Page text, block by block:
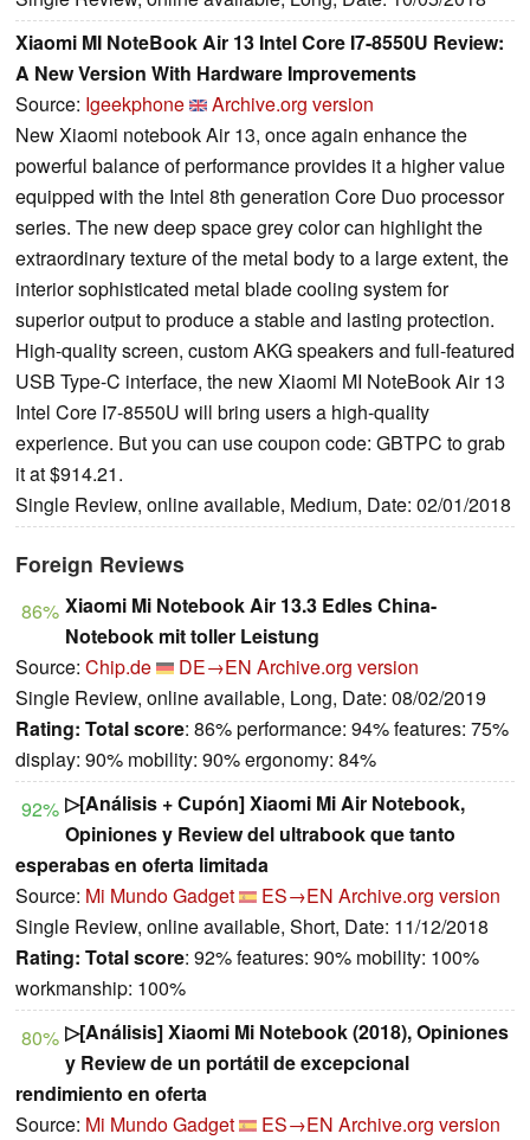
Xiaomi MI NoteBook Air 13 Intel Core I7-8550U Review:
A New Version With Hardware Improvements
Source: Igeekphone
Archive.org version
New Xiaomi notebook Air 13, once again enhance the
powerful balance of performance provides it a higher value
equipped with the Intel 8th generation Core Duo processor
series. The new deep space grey color can highlight the
extraordinary texture of the metal body to a large extent, the
interior sophisticated metal blade cooling system for
superior output to produce a stable and lasting protection.
High-quality screen, custom AKG speakers and full-featured
USB Type-C interface, the new Xiaomi MI NoteBook Air 13
Intel Core I7-8550U will bring users a high-quality
experience. But you can use coupon code: GBTPC to grab
it at $914.21.
Single Review, online available, Medium, Date: 02/01/2018
Foreign Reviews
86% Xiaomi Mi Notebook Air 13.3 Edles China-
Notebook mit toller Leistung
Source: Chip.de DE→EN Archive.org version
Single Review, online available, Long, Date: 08/02/2019
Rating: Total score: 86% performance: 94% features: 75%
display: 90% mobility: 90% ergonomy: 84%
92% ▷[Análisis + Cupón] Xiaomi Mi Air Notebook,
Opiniones y Review del ultrabook que tanto
esperabas en oferta limitada
Source: Mi Mundo Gadget ES→EN Archive.org version
Single Review, online available, Short, Date: 11/12/2018
Rating: Total score: 92% features: 90% mobility: 100%
workmanship: 100%
80% ▷[Análisis] Xiaomi Mi Notebook (2018), Opiniones
y Review de un portátil de excepcional
rendimiento en oferta
Source: Mi Mundo Gadget ES→EN Archive.org version